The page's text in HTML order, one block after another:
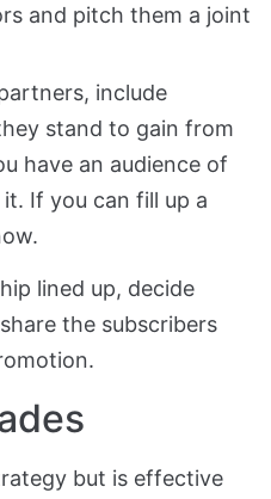
and pitch them a joint
include
stand to gain from
have an audience of
If you can fill up a
lined up, decide
the subscribers
but is effective